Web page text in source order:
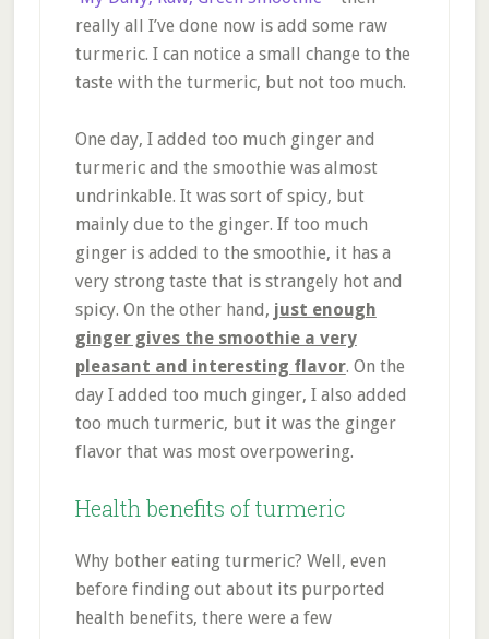
really all I’ve done now is add some raw
turmeric. I can notice a small change to the
taste with the turmeric, but not too much.
One day, I added too much ginger and
turmeric and the smoothie was almost
undrinkable. It was sort of spicy, but
mainly due to the ginger. If too much
ginger is added to the smoothie, it has a
very strong taste that is strangely hot and
spicy. On the other hand, just enough
ginger gives the smoothie a very
pleasant and interesting flavor. On the
day I added too much ginger, I also added
too much turmeric, but it was the ginger
flavor that was most overpowering.
Health benefits of turmeric
Why bother eating turmeric? Well, even
before finding out about its purported
health benefits, there were a few